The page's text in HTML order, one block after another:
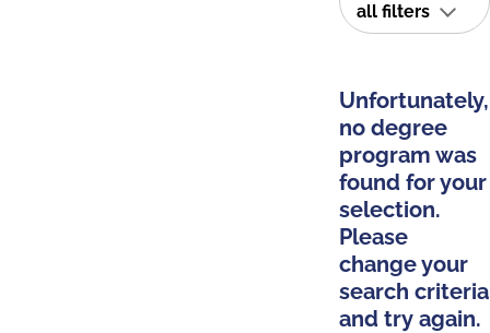
all filters
Unfortunately,
no degree
program was
found for your
selection.
Please
change your
search criteria
and try again.